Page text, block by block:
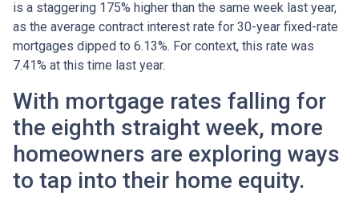
is a staggering 175% higher than the same week last year,
as the average contract interest rate for 30-year fixed-rate
mortgages dipped to 6.13%. For context, this rate was
7.41% at this time last year.
With mortgage rates falling for
the eighth straight week, more
homeowners are exploring ways
to tap into their home equity.